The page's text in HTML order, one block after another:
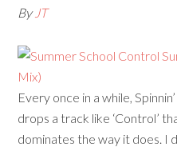
By JT
Every once in a while,
drops a track like ‘Control’
dominates the way it does. I